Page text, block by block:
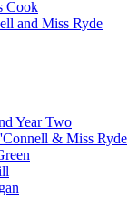
Cook
and Miss Ryde
Year Two
& Miss Ryde